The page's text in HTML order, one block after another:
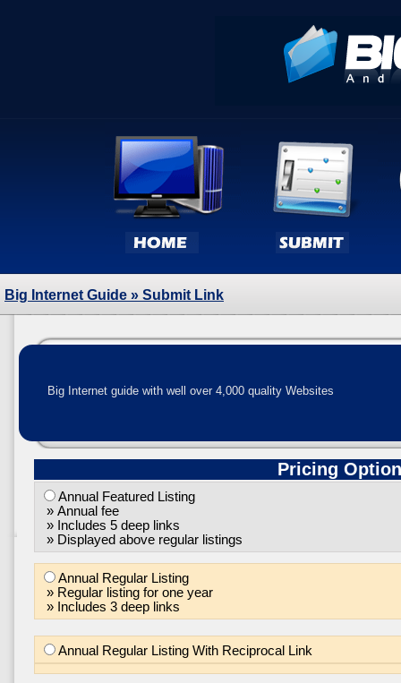
Big Internet Guide » Submit Link
Big Internet guide with well over 4,000 quality Websites
Pricing
Annual Featured Listing
» Annual fee
» Includes 5 deep links
» Displayed above regular listings
Annual Regular Listing
» Regular listing for one year
» Includes 3 deep links
Annual Regular Listing With Reciprocal Link